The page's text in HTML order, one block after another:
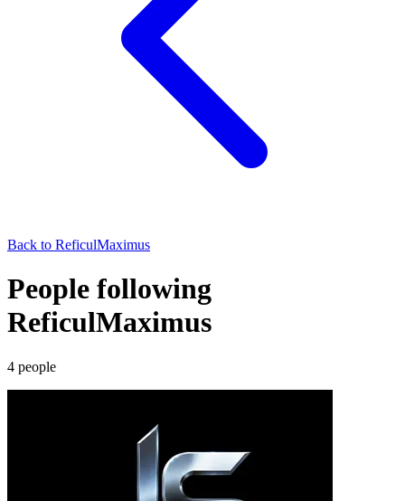
Back to ReficulMaximus
People following
ReficulMaximus
4 people